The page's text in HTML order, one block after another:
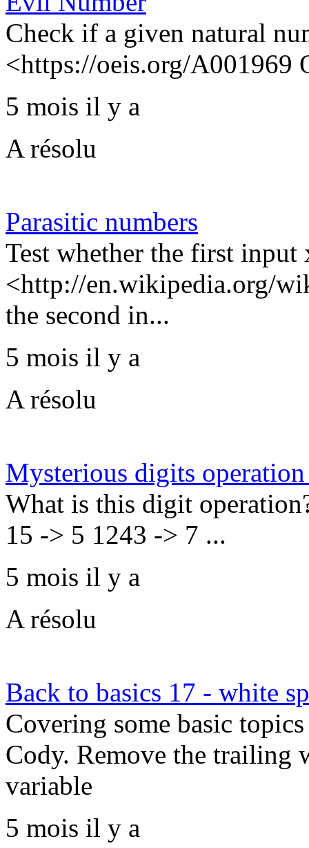
Check if a given natural
<https://oeis.org/A001969
5 mois il y a
A résolu
Parasitic numbers
Test whether the first
<http://en.wikipedia.org/
the second in...
5 mois il y a
A résolu
Mysterious digits operation
What is this digit
15 -> 5 1243 -> 7 ...
5 mois il y a
A résolu
Back to basics 17 - white
Covering some basic
Cody. Remove the trailing
variable
5 mois il y a